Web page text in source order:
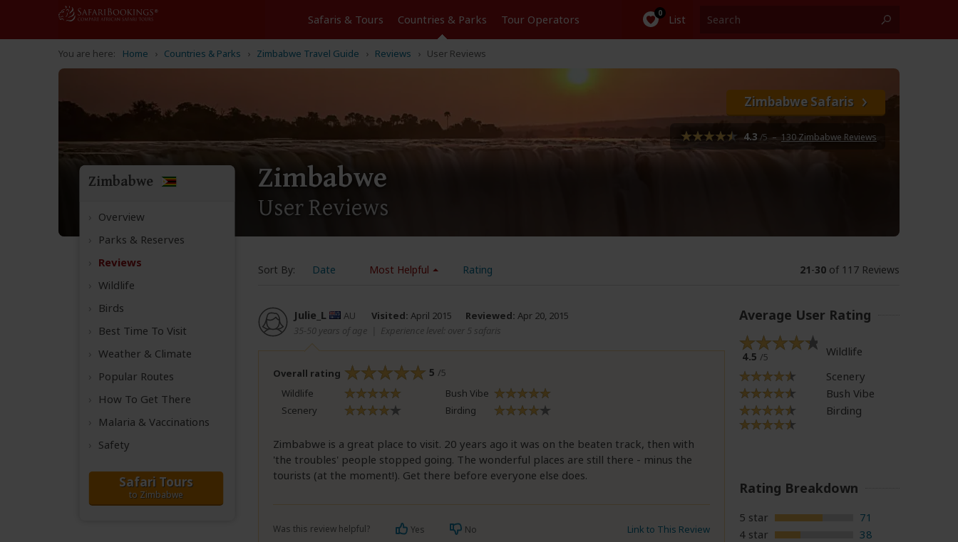
List
Tours Countries & Parks Operators
Home Countries & Parks Zimbabwe Travel Guide Reviews User Reviews
Zimbabwe
User Reviews
Zimbabwe Safaris
4.3 /5 – 130 Zimbabwe Reviews
Zimbabwe
Overview
Parks & Reserves
Reviews
Wildlife
Birds
Best Time To Visit
Weather & Climate
Popular Routes
How To Get There
Malaria & Vaccinations
Safety
Safari Tours
to Zimbabwe
Sort By: Date Most Helpful Rating 21-30 of 117 Reviews
Average User Rating
4.5 /5
Wildlife
Scenery
Bush Vibe
Birding
Rating Breakdown
5 star
71
4 star
38
Julie_L AU Visited: April 2015 Reviewed: Apr 20, 2015
35-50 years of age
Experience level: over 5 safaris
Overall rating 5 /5
Wildlife
Bush Vibe
Scenery
Birding
Zimbabwe is a great place to visit. 20 years ago it was on the beaten track, then with
'the troubles' people stopped going. The wonderful places are still there - minus the
tourists (at the moment!). Get there before everyone else does.
Was this review helpful? Yes No Link to This Review